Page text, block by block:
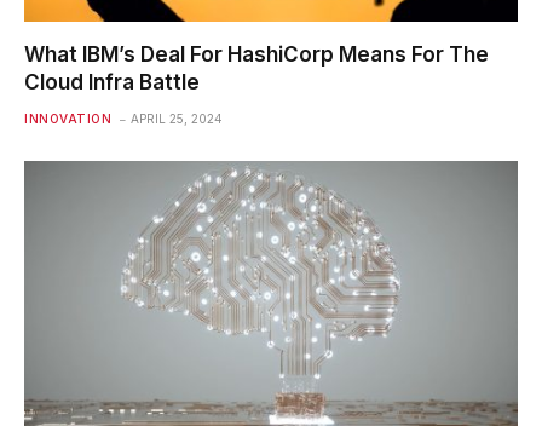
What IBM’s Deal For HashiCorp Means For The
Cloud Infra Battle
INNOVATION APRIL 25, 2024